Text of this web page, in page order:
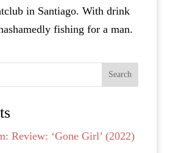
in Santiago. With drink
fishing for a man.
Search
Review: ‘Gone Girl’ (2022)